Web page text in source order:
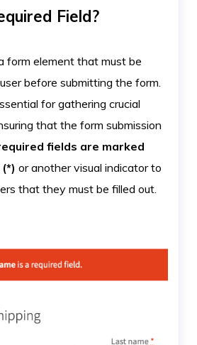
Field?
form element that must be
before submitting the form.
for gathering crucial
that the form submission
fields are marked
or another visual indicator to
that they must be filled out.